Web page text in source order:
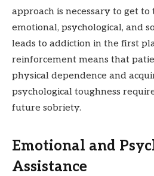
approach is necessary to get
emotional, psychological, and
leads to addiction in the first
reinforcement means that
physical dependence and
psychological toughness
future sobriety.
Emotional and
Assistance